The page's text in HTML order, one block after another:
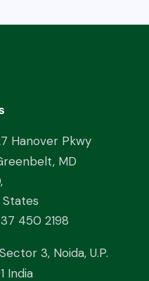
Hanover Pkwy
MD
450 2198
3, Noida, U.P.
India